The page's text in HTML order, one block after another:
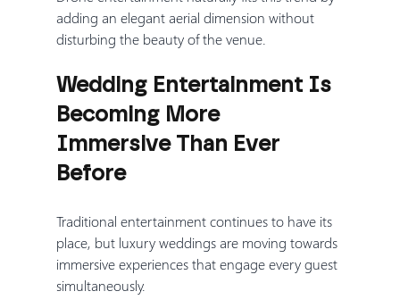
adding an elegant aerial dimension without
disturbing the beauty of the venue.
Wedding Entertainment Is
Becoming More
Immersive Than Ever
Before
Traditional entertainment continues to have its
place, but luxury weddings are moving towards
immersive experiences that engage every guest
simultaneously.